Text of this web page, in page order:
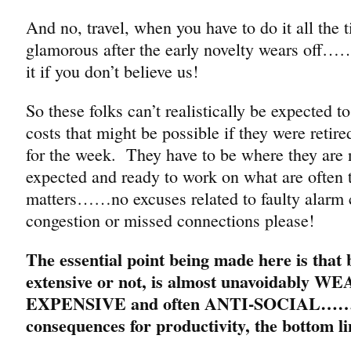
And no, travel, when you have to do it all the
glamorous after the early novelty wears
it if you don’t believe us!
So these folks can’t realistically be expected
costs that might be possible if they were
for the week. They have to be where they are
expected and ready to work on what are often
matters……no excuses related to faulty alarm
congestion or missed connections please!
The essential point being made here is that
extensive or not, is almost unavoidably
EXPENSIVE and often ANTI-
consequences for productivity, the bottom